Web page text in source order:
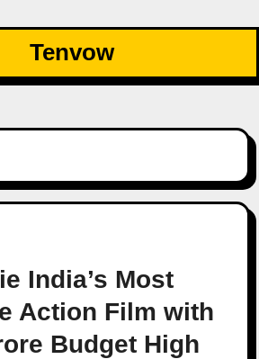
Tenvow
India’s Most
Action Film with
Budget High